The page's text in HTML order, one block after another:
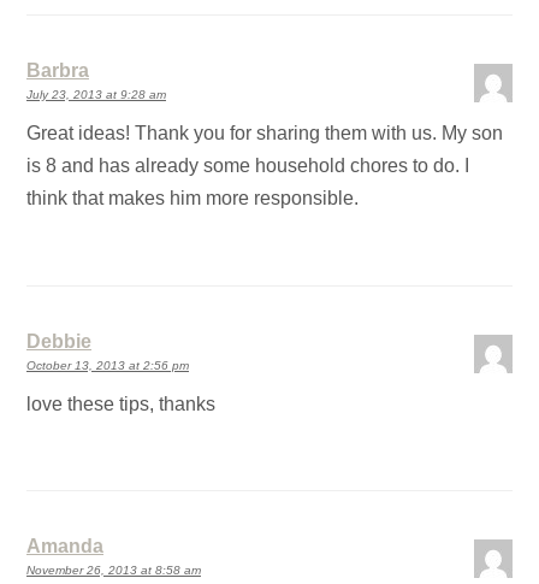
Barbra
July 23, 2013 at 9:28 am
Great ideas! Thank you for sharing them with us. My son
is 8 and has already some household chores to do. I
think that makes him more responsible.
Debbie
October 13, 2013 at 2:56 pm
love these tips, thanks
Amanda
November 26, 2013 at 8:58 am